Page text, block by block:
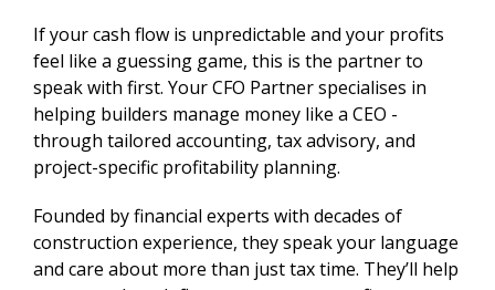
If your cash flow is unpredictable and your profits
feel like a guessing game, this is the partner to
speak with first. Your CFO Partner specialises in
helping builders manage money like a CEO -
through tailored accounting, tax advisory, and
project-specific profitability planning.
Founded by financial experts with decades of
construction experience, they speak your language
and care about more than just tax time. They’ll help